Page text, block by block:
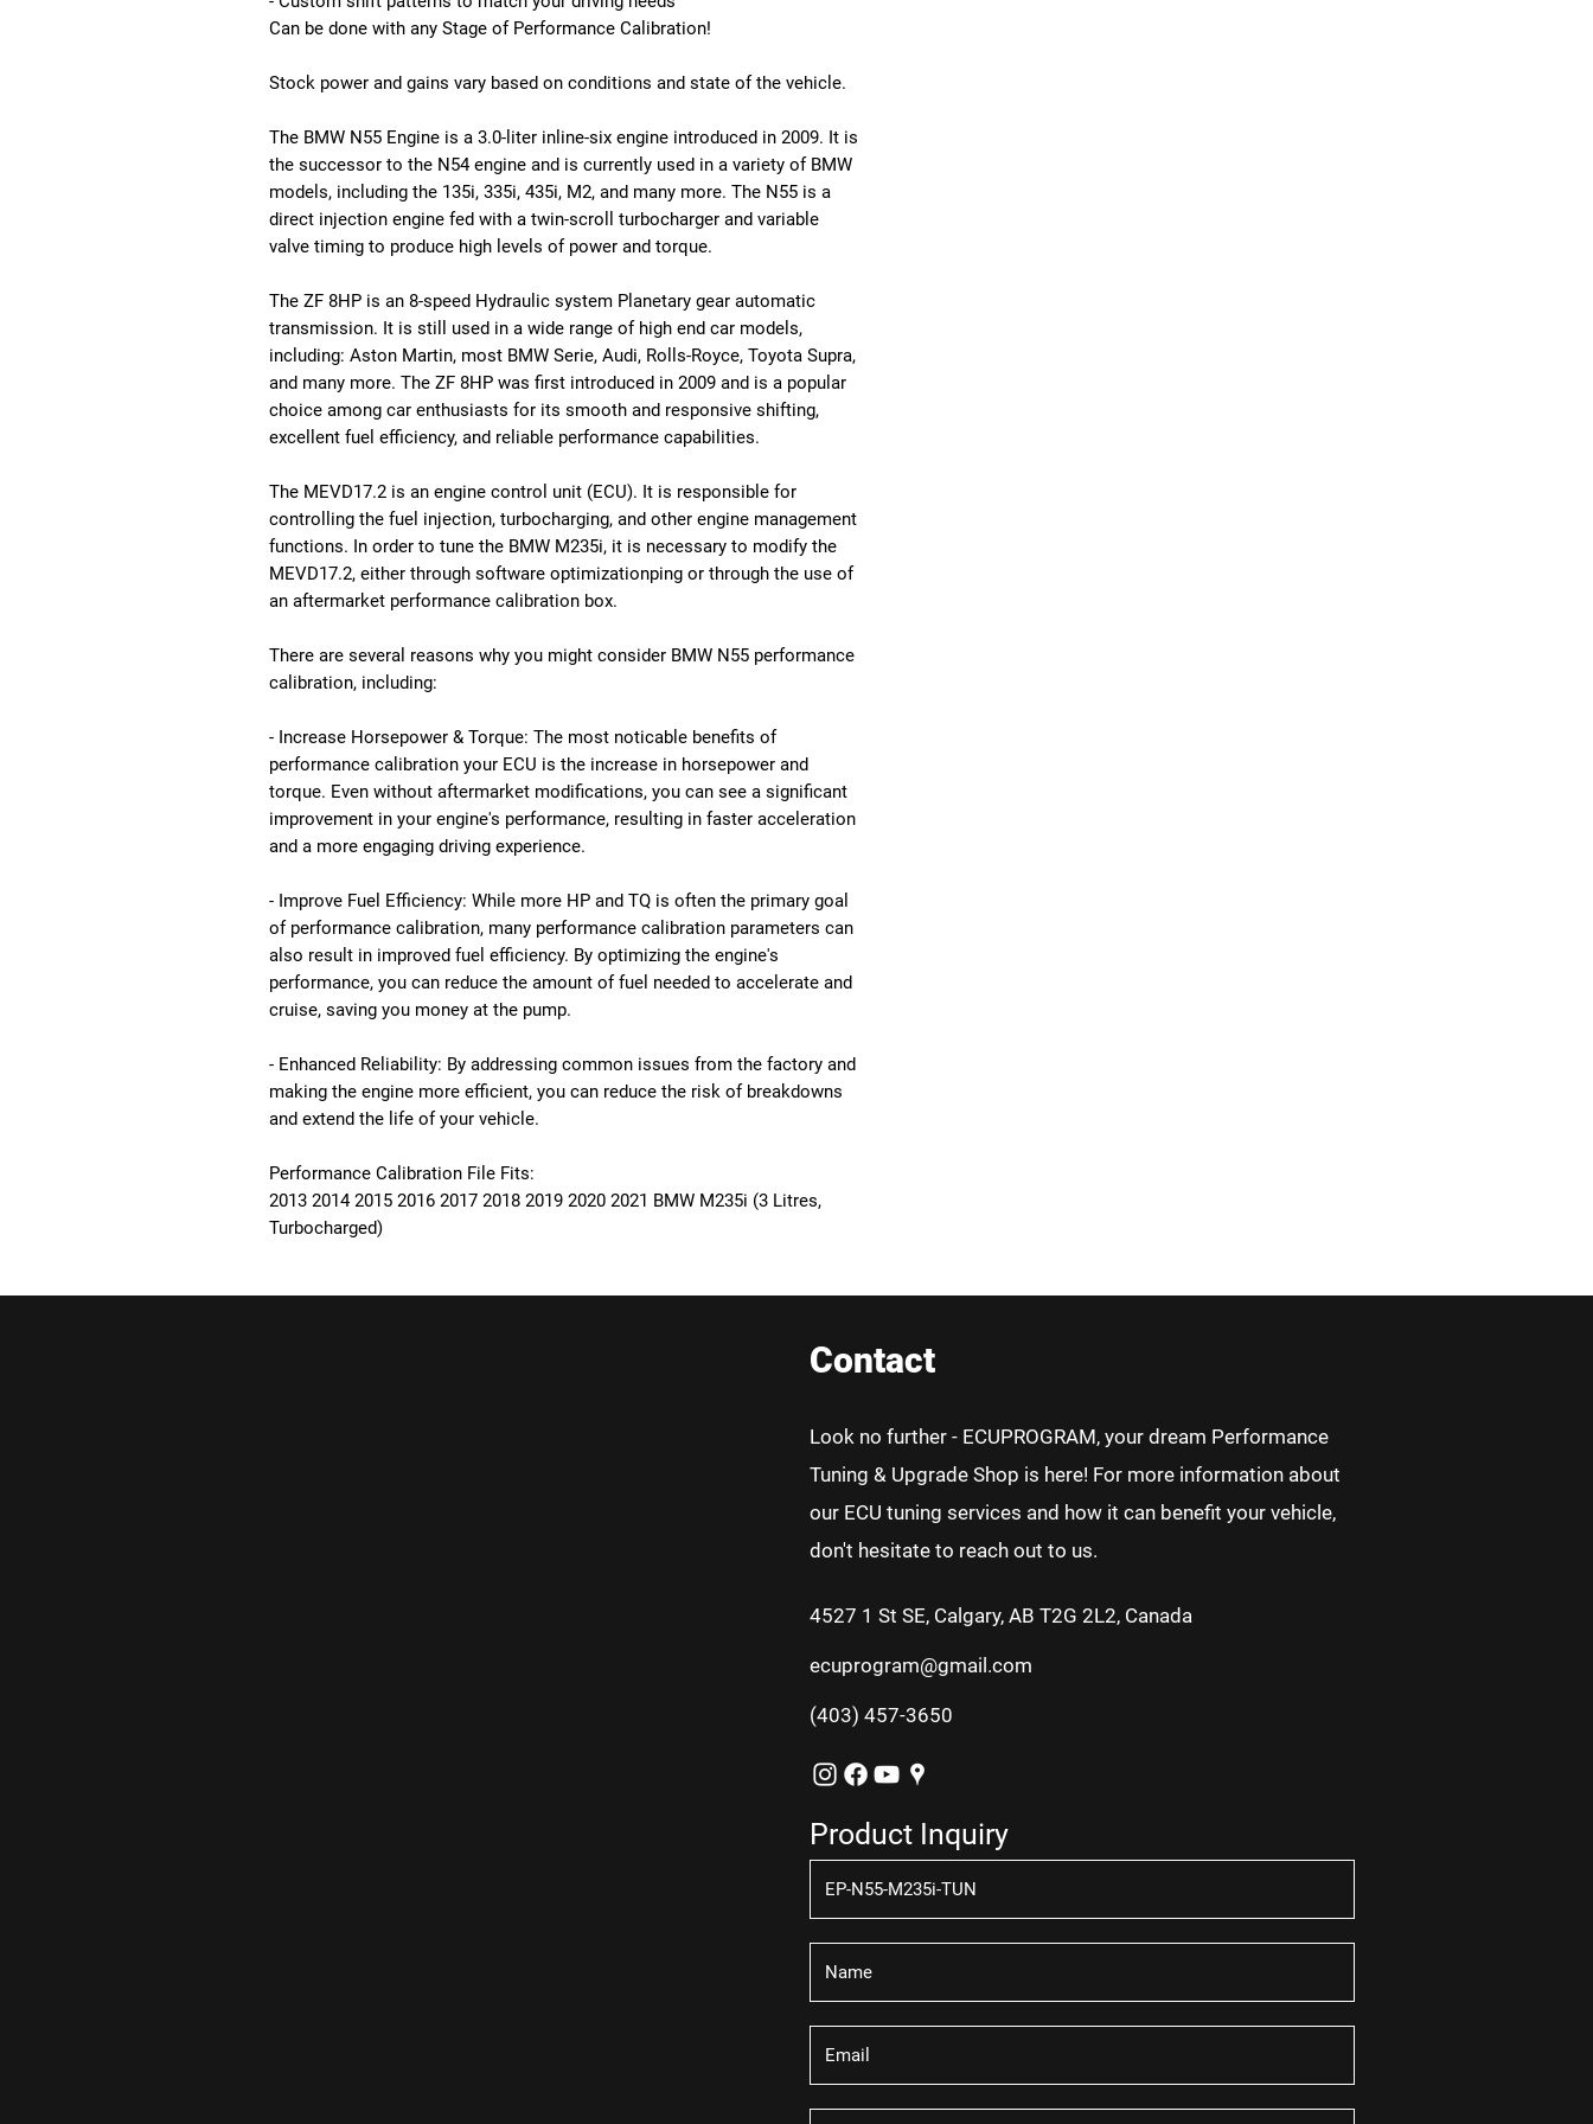
Can be done with any Stage of Performance Calibration!
Stock power and gains vary based on conditions and state of the vehicle.
The BMW N55 Engine is a 3.0-liter inline-six engine introduced in 2009. It is
the successor to the N54 engine and is currently used in a variety of BMW
models, including the 135i, 335i, 435i, M2, and many more. The N55 is a
direct injection engine fed with a twin-scroll turbocharger and variable
valve timing to produce high levels of power and torque.
The ZF 8HP is an 8-speed Hydraulic system Planetary gear automatic
transmission. It is still used in a wide range of high end car models,
including: Aston Martin, most BMW Serie, Audi, Rolls-Royce, Toyota Supra,
and many more. The ZF 8HP was first introduced in 2009 and is a popular
choice among car enthusiasts for its smooth and responsive shifting,
excellent fuel efficiency, and reliable performance capabilities.
The MEVD17.2 is an engine control unit (ECU). It is responsible for
controlling the fuel injection, turbocharging, and other engine management
functions. In order to tune the BMW M235i, it is necessary to modify the
MEVD17.2, either through software optimizationping or through the use of
an aftermarket performance calibration box.
There are several reasons why you might consider BMW N55 performance
calibration, including:
- Increase Horsepower & Torque: The most noticable benefits of
performance calibration your ECU is the increase in horsepower and
torque. Even without aftermarket modifications, you can see a significant
improvement in your engine's performance, resulting in faster acceleration
and a more engaging driving experience.
- Improve Fuel Efficiency: While more HP and TQ is often the primary goal
of performance calibration, many performance calibration parameters can
also result in improved fuel efficiency. By optimizing the engine's
performance, you can reduce the amount of fuel needed to accelerate and
cruise, saving you money at the pump.
- Enhanced Reliability: By addressing common issues from the factory and
making the engine more efficient, you can reduce the risk of breakdowns
and extend the life of your vehicle.
Performance Calibration File Fits:
2013 2014 2015 2016 2017 2018 2019 2020 2021 BMW M235i (3 Litres,
Turbocharged)
Contact
Look no further - ECUPROGRAM, your dream Performance
Tuning & Upgrade Shop is here! For more information about
our ECU tuning services and how it can benefit your vehicle,
don't hesitate to reach out to us.
4527 1 St SE, Calgary, AB T2G 2L2, Canada
ecuprogram@gmail.com
(403) 457-3650
Product Inquiry